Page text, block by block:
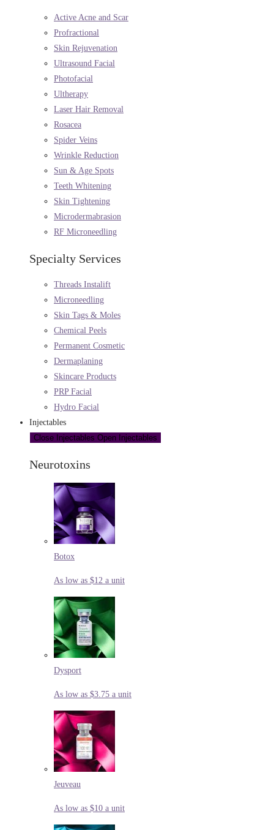
Active Acne and Scar
Profractional
Skin Rejuvenation
Ultrasound Facial
Photofacial
Ultherapy
Laser Hair Removal
Rosacea
Spider Veins
Wrinkle Reduction
Sun & Age Spots
Teeth Whitening
Skin Tightening
Microdermabrasion
RF Microneedling
Specialty Services
Threads Instalift
Microneedling
Skin Tags & Moles
Chemical Peels
Permanent Cosmetic
Dermaplaning
Skincare Products
PRP Facial
Hydro Facial
Injectables
Close Injectables Open Injectables
Neurotoxins
Botox
As low as $12 a unit
Dysport
As low as $3.75 a unit
Jeuveau
As low as $10 a unit